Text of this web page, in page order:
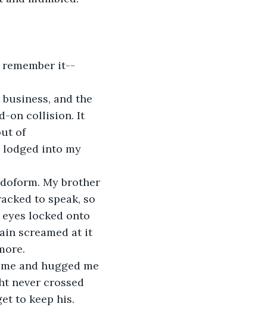
on collision. It
of
lodged into my
to speak, so
locked onto
screamed at it
never crossed
to keep his.